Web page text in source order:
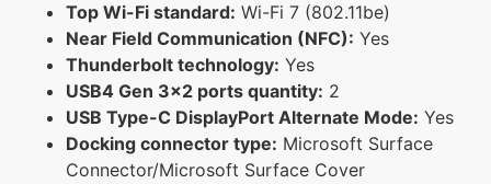
Top Wi-Fi standard: Wi-Fi 7 (802.11be)
Near Field Communication (NFC): Yes
Thunderbolt technology: Yes
USB4 Gen 3x2 ports quantity: 2
USB Type-C DisplayPort Alternate Mode: Yes
Docking connector type: Microsoft Surface
Connector/Microsoft Surface Cover